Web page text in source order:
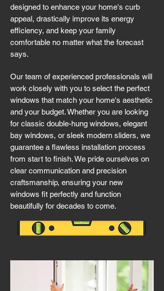
designed to enhance your home's curb
appeal, drastically improve its energy
efficiency, and keep your family
comfortable no matter what the forecast
says.
Our team of experienced professionals will
work closely with you to select the perfect
windows that match your home's aesthetic
and your budget. Whether you are looking
for classic double-hung windows, elegant
bay windows, or sleek modern sliders, we
guarantee a flawless installation process
from start to finish. We pride ourselves on
clear communication and precision
craftsmanship, ensuring your new
windows fit perfectly and function
beautifully for decades to come.